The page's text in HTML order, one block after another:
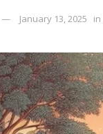
January 13, 2025 in